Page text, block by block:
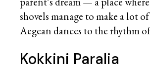
shovels manage to make a lot
Aegean dances to the rhythm
Kokkini Paralia